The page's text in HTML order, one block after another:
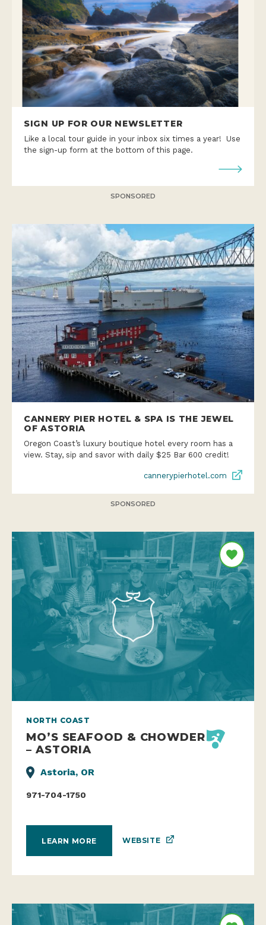
SIGN UP FOR OUR NEWSLETTER
Like a local tour guide in your inbox six times a year! Use
the sign-up form at the bottom of this page.
SPONSORED
CANNERY PIER HOTEL & SPA IS THE JEWEL
OF ASTORIA
Oregon Coast’s luxury boutique hotel every room has a
view. Stay, sip and savor with daily $25 Bar 600 credit!
cannerypierhotel.com
SPONSORED
NORTH COAST
MO’S SEAFOOD & CHOWDER
– ASTORIA
Astoria, OR
971-704-1750
LEARN MORE WEBSITE